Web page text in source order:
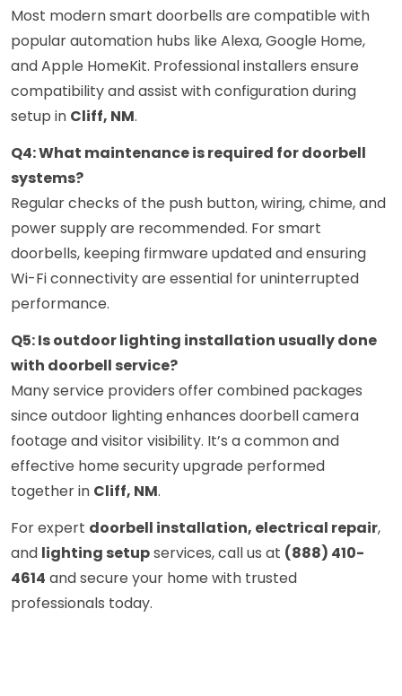
Most modern smart doorbells are compatible with
popular automation hubs like Alexa, Google Home,
and Apple HomeKit. Professional installers ensure
compatibility and assist with configuration during
setup in Cliff, NM.
Q4: What maintenance is required for doorbell
systems?
Regular checks of the push button, wiring, chime, and
power supply are recommended. For smart
doorbells, keeping firmware updated and ensuring
Wi-Fi connectivity are essential for uninterrupted
performance.
Q5: Is outdoor lighting installation usually done
with doorbell service?
Many service providers offer combined packages
since outdoor lighting enhances doorbell camera
footage and visitor visibility. It’s a common and
effective home security upgrade performed
together in Cliff, NM.
For expert doorbell installation, electrical repair,
and lighting setupservices, call us at (888) 410-
4614 and secure your home with trusted
professionals today.